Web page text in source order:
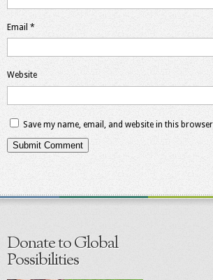
Email *
Website
Save my name, email, and website in this
Donate to Global
Possibilities